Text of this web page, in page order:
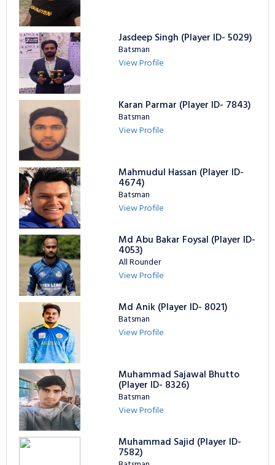
Jasdeep Singh (Player ID- 5029)
Batsman
View Profile
Karan Parmar (Player ID- 7843)
Batsman
View Profile
Mahmudul Hassan (Player ID-
4674)
Batsman
View Profile
Md Abu Bakar Foysal (Player ID-
4053)
All Rounder
View Profile
Md Anik (Player ID- 8021)
Batsman
View Profile
Muhammad Sajawal Bhutto
(Player ID- 8326)
Batsman
View Profile
Muhammad Sajid (Player ID-
7582)